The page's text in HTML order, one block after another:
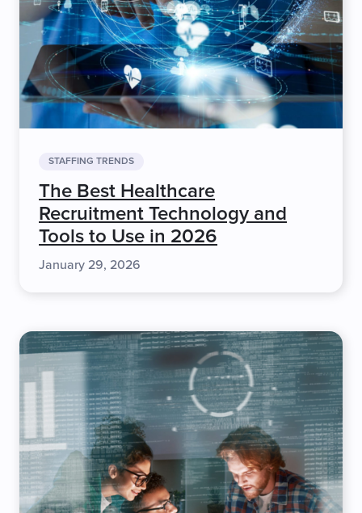
STAFFING TRENDS
The Best Healthcare
Recruitment Technology and
Tools to Use in 2026
January 29, 2026